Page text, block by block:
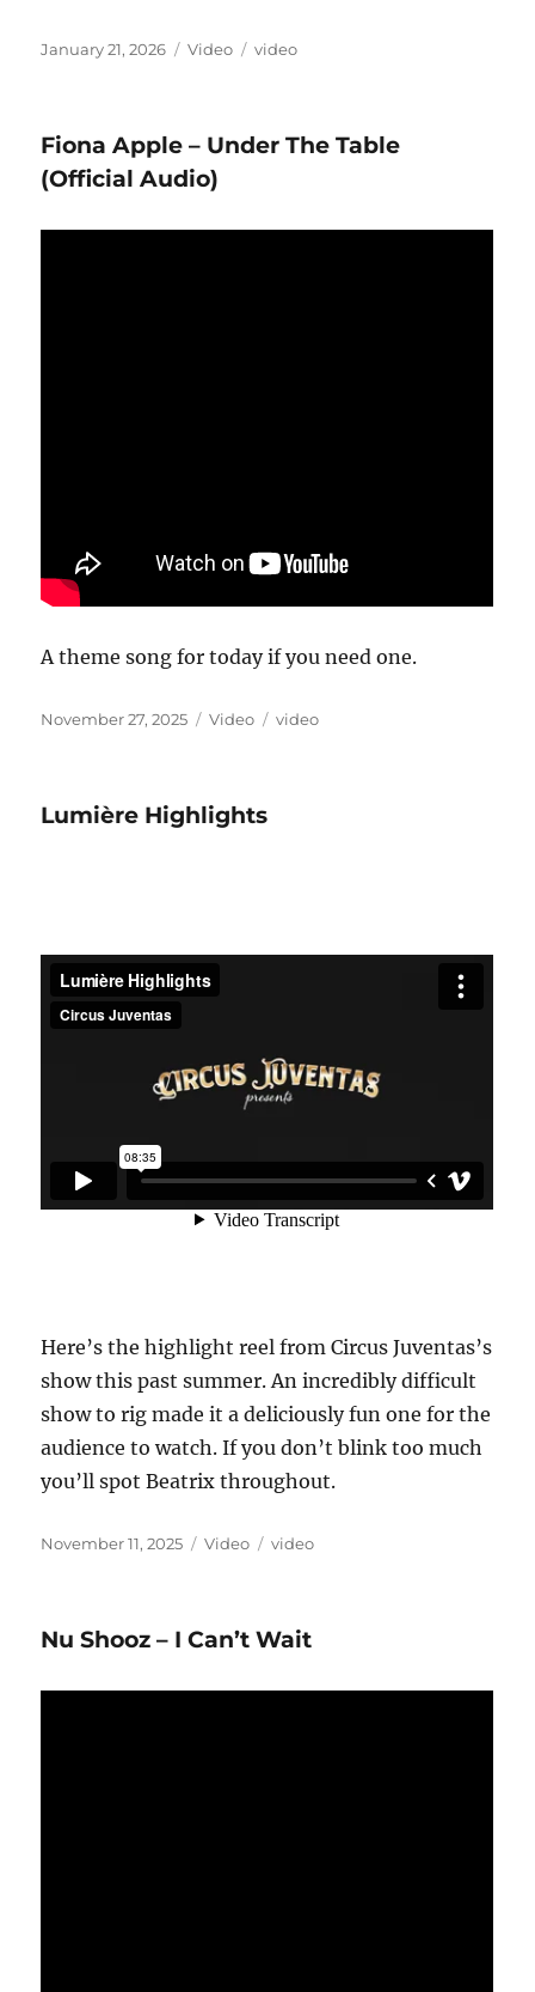
Posted
January 21, 2026 Format
Video Categories
video
Fiona Apple – Under The Table
(Official Audio)
A theme song for today if you need one.
Posted
November 27, 2025 Format
Video Categories
video
Lumière Highlights
Here’s the highlight reel from Circus Juventas’s
show this past summer. An incredibly difficult
show to rig made it a deliciously fun one for the
audience to watch. If you don’t blink too much
you’ll spot Beatrix throughout.
Posted
November 11, 2025 Format
Video Categories
video
Nu Shooz – I Can’t Wait